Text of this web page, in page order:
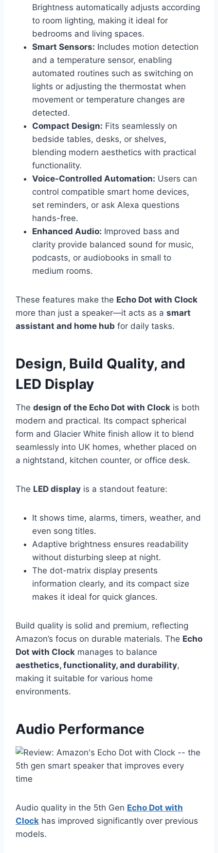
Brightness automatically adjusts according
to room lighting, making it ideal for
bedrooms and living spaces.
Smart Sensors: Includes motion detection
and a temperature sensor, enabling
automated routines such as switching on
lights or adjusting the thermostat when
movement or temperature changes are
detected.
Compact Design: Fits seamlessly on
bedside tables, desks, or shelves,
blending modern aesthetics with practical
functionality.
Voice-Controlled Automation: Users can
control compatible smart home devices,
set reminders, or ask Alexa questions
hands-free.
Enhanced Audio: Improved bass and
clarity provide balanced sound for music,
podcasts, or audiobooks in small to
medium rooms.
These features make the Echo Dot with Clock
more than just a speaker—it acts as a smart
assistant and home hub for daily tasks.
Design, Build Quality, and
LED Display
The design of the Echo Dot with Clock is both
modern and practical. Its compact spherical
form and Glacier White finish allow it to blend
seamlessly into UK homes, whether placed on
a nightstand, kitchen counter, or office desk.
The LED display is a standout feature:
It shows time, alarms, timers, weather, and
even song titles.
Adaptive brightness ensures readability
without disturbing sleep at night.
The dot-matrix display presents
information clearly, and its compact size
makes it ideal for quick glances.
Build quality is solid and premium, reflecting
Amazon’s focus on durable materials. The Echo
Dot with Clock manages to balance
aesthetics, functionality, and durability,
making it suitable for various home
environments.
Audio Performance
Audio quality in the 5th Gen Echo Dot with
Clock has improved significantly over previous
models.